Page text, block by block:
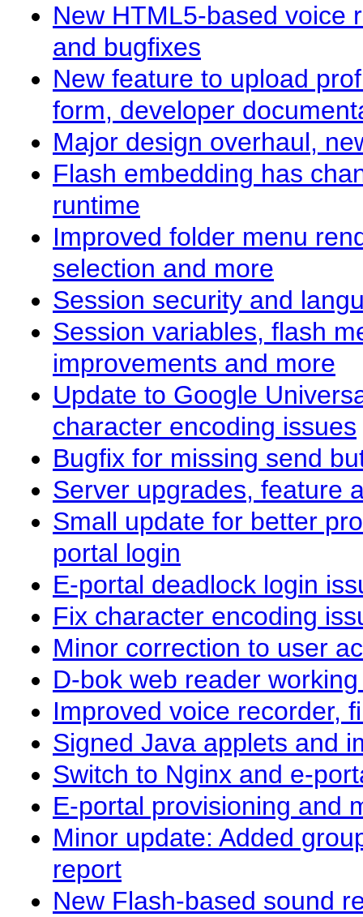
New HTML5-based voice
and bugfixes
New feature to upload
form, developer
Major design overhaul,
Flash embedding has
runtime
Improved folder menu
selection and more
Session security and
Session variables, flash
improvements and more
Update to Google
character encoding issues
Bugfix for missing send
Server upgrades, feature
Small update for better
portal login
E-portal deadlock login
Fix character encoding
Minor correction to user
D-bok web reader
Improved voice recorder,
Signed Java applets and
Switch to Nginx and e-
E-portal provisioning and
Minor update: Added
report
New Flash-based sound